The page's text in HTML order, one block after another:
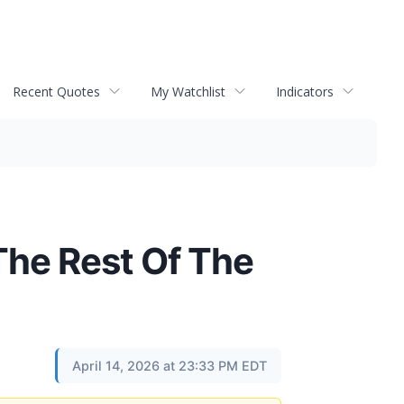
Recent Quotes My Watchlist Indicators
Rest Of The
April 14, 2026 at 23:33 PM EDT